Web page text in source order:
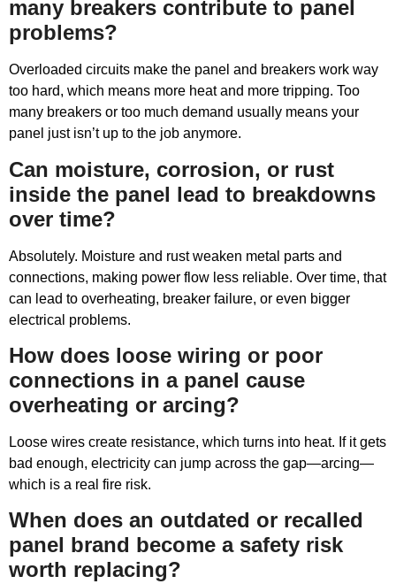
many breakers contribute to panel
problems?
Overloaded circuits make the panel and breakers work way
too hard, which means more heat and more tripping. Too
many breakers or too much demand usually means your
panel just isn’t up to the job anymore.
Can moisture, corrosion, or rust
inside the panel lead to breakdowns
over time?
Absolutely. Moisture and rust weaken metal parts and
connections, making power flow less reliable. Over time, that
can lead to overheating, breaker failure, or even bigger
electrical problems.
How does loose wiring or poor
connections in a panel cause
overheating or arcing?
Loose wires create resistance, which turns into heat. If it gets
bad enough, electricity can jump across the gap—arcing—
which is a real fire risk.
When does an outdated or recalled
panel brand become a safety risk
worth replacing?